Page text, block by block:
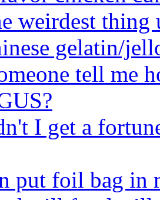
weirdest thing
gelatin/
tell me
I get a
put foil bag in